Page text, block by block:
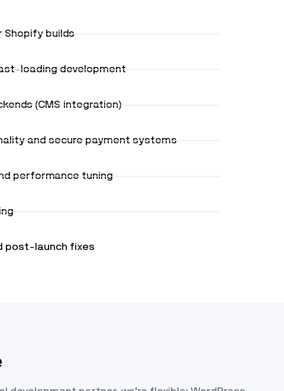
Shopify builds
loading development
(CMS integration)
and secure payment systems
performance tuning
post-launch fixes